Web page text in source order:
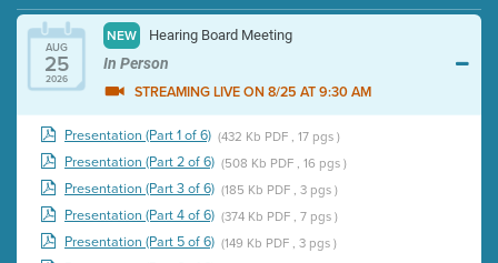
AUG
25
2026
NEW Hearing Board Meeting
In Person
STREAMING LIVE ON 8/25 AT 9:30 AM
Presentation (Part 1 of 6) (432 Kb PDF , 17 pgs )
Presentation (Part 2 of 6) (508 Kb PDF , 16 pgs )
Presentation (Part 3 of 6) (185 Kb PDF , 3 pgs )
Presentation (Part 4 of 6) (374 Kb PDF , 7 pgs )
Presentation (Part 5 of 6) (149 Kb PDF , 3 pgs )